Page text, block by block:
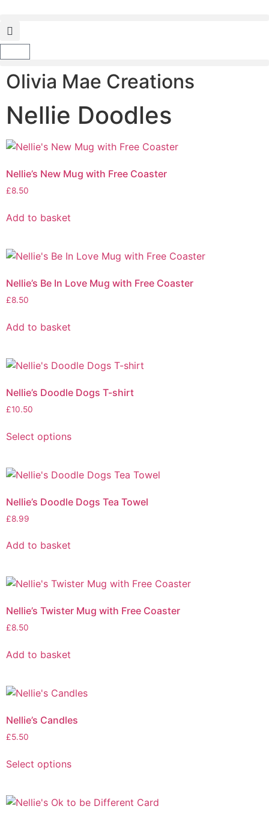
Olivia Mae Creations
Nellie Doodles
Nellie’s New Mug with Free Coaster
£8.50
Add to basket
Nellie’s Be In Love Mug with Free Coaster
£8.50
Add to basket
Nellie’s Doodle Dogs T-shirt
£10.50
Select options
Nellie’s Doodle Dogs Tea Towel
£8.99
Add to basket
Nellie’s Twister Mug with Free Coaster
£8.50
Add to basket
Nellie’s Candles
£5.50
Select options